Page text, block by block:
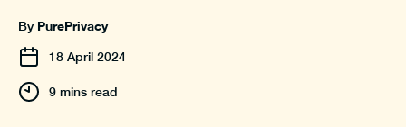
By PurePrivacy
18 April 2024
9 mins read